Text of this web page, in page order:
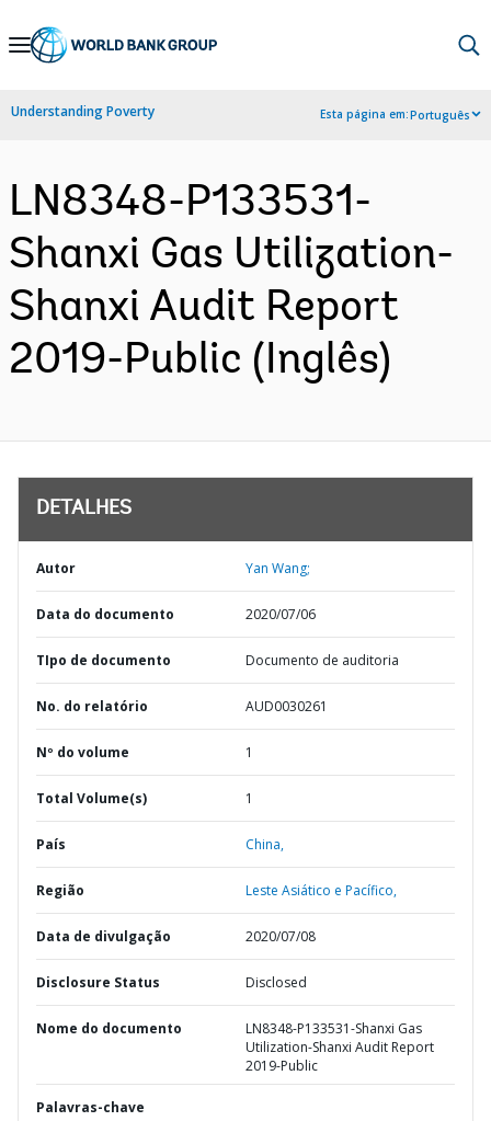
Skip
Navigation
Understanding Poverty Esta página em:Português
LN8348-P133531-
Shanxi Gas Utilization-
Shanxi Audit Report
2019-Public (Inglês)
DETALHES
Autor Yan Wang;
Data do documento 2020/07/06
TIpo de documento Documento de auditoria
No. do relatório AUD0030261
Nº do volume 1
Total Volume(s) 1
País China,
Região Leste Asiático e Pacífico,
Data de divulgação 2020/07/08
Disclosure Status Disclosed
Nome do documento
LN8348-P133531-Shanxi Gas
Utilization-Shanxi Audit Report
2019-Public
Palavras-chave